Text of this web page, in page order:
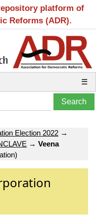
platform of
Reforms (ADR).
☰
Election 2022 →
→ Veena